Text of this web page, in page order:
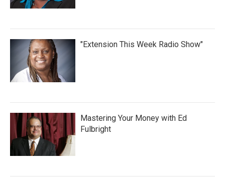
"Extension This Week Radio Show"
Mastering Your Money with Ed
Fulbright